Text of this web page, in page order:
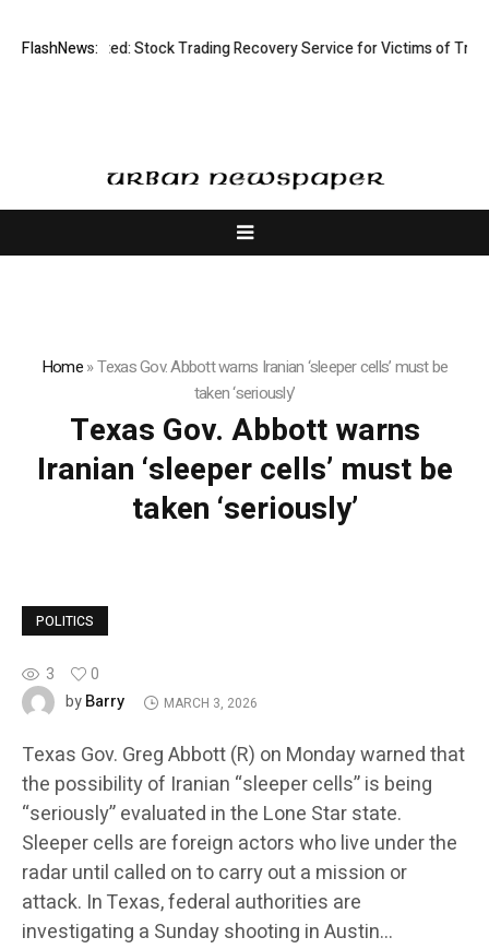
FlashNews:Limited: Stock Trading Recovery Service for Victims of
Home»Texas Gov. Abbott warns Iranian ‘sleeper cells’ must be
taken ‘seriously’
Texas Gov. Abbott warns
Iranian ‘sleeper cells’ must be
taken ‘seriously’
POLITICS
3
0
byBarry MARCH 3, 2026
Texas Gov. Greg Abbott (R) on Monday warned that
the possibility of Iranian “sleeper cells” is being
“seriously” evaluated in the Lone Star state.
Sleeper cells are foreign actors who live under the
radar until called on to carry out a mission or
attack. In Texas, federal authorities are
investigating a Sunday shooting in Austin…